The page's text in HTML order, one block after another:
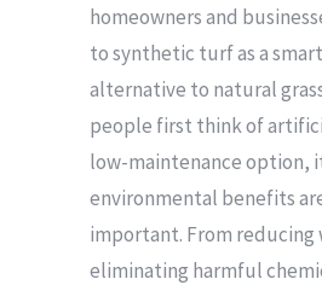
homeowners and
to synthetic turf as a
alternative to natural
people first think of
low-maintenance option,
environmental benefits
important. From reducing
eliminating harmful